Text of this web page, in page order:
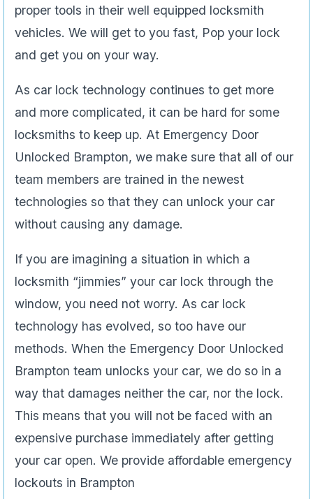
proper tools in their well equipped locksmith
vehicles. We will get to you fast, Pop your lock
and get you on your way.
As car lock technology continues to get more
and more complicated, it can be hard for some
locksmiths to keep up. At Emergency Door
Unlocked Brampton, we make sure that all of our
team members are trained in the newest
technologies so that they can unlock your car
without causing any damage.
If you are imagining a situation in which a
locksmith “jimmies” your car lock through the
window, you need not worry. As car lock
technology has evolved, so too have our
methods. When the Emergency Door Unlocked
Brampton team unlocks your car, we do so in a
way that damages neither the car, nor the lock.
This means that you will not be faced with an
expensive purchase immediately after getting
your car open. We provide affordable emergency
lockouts in Brampton